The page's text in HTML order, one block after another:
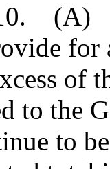
(A)
for
of
to the
to